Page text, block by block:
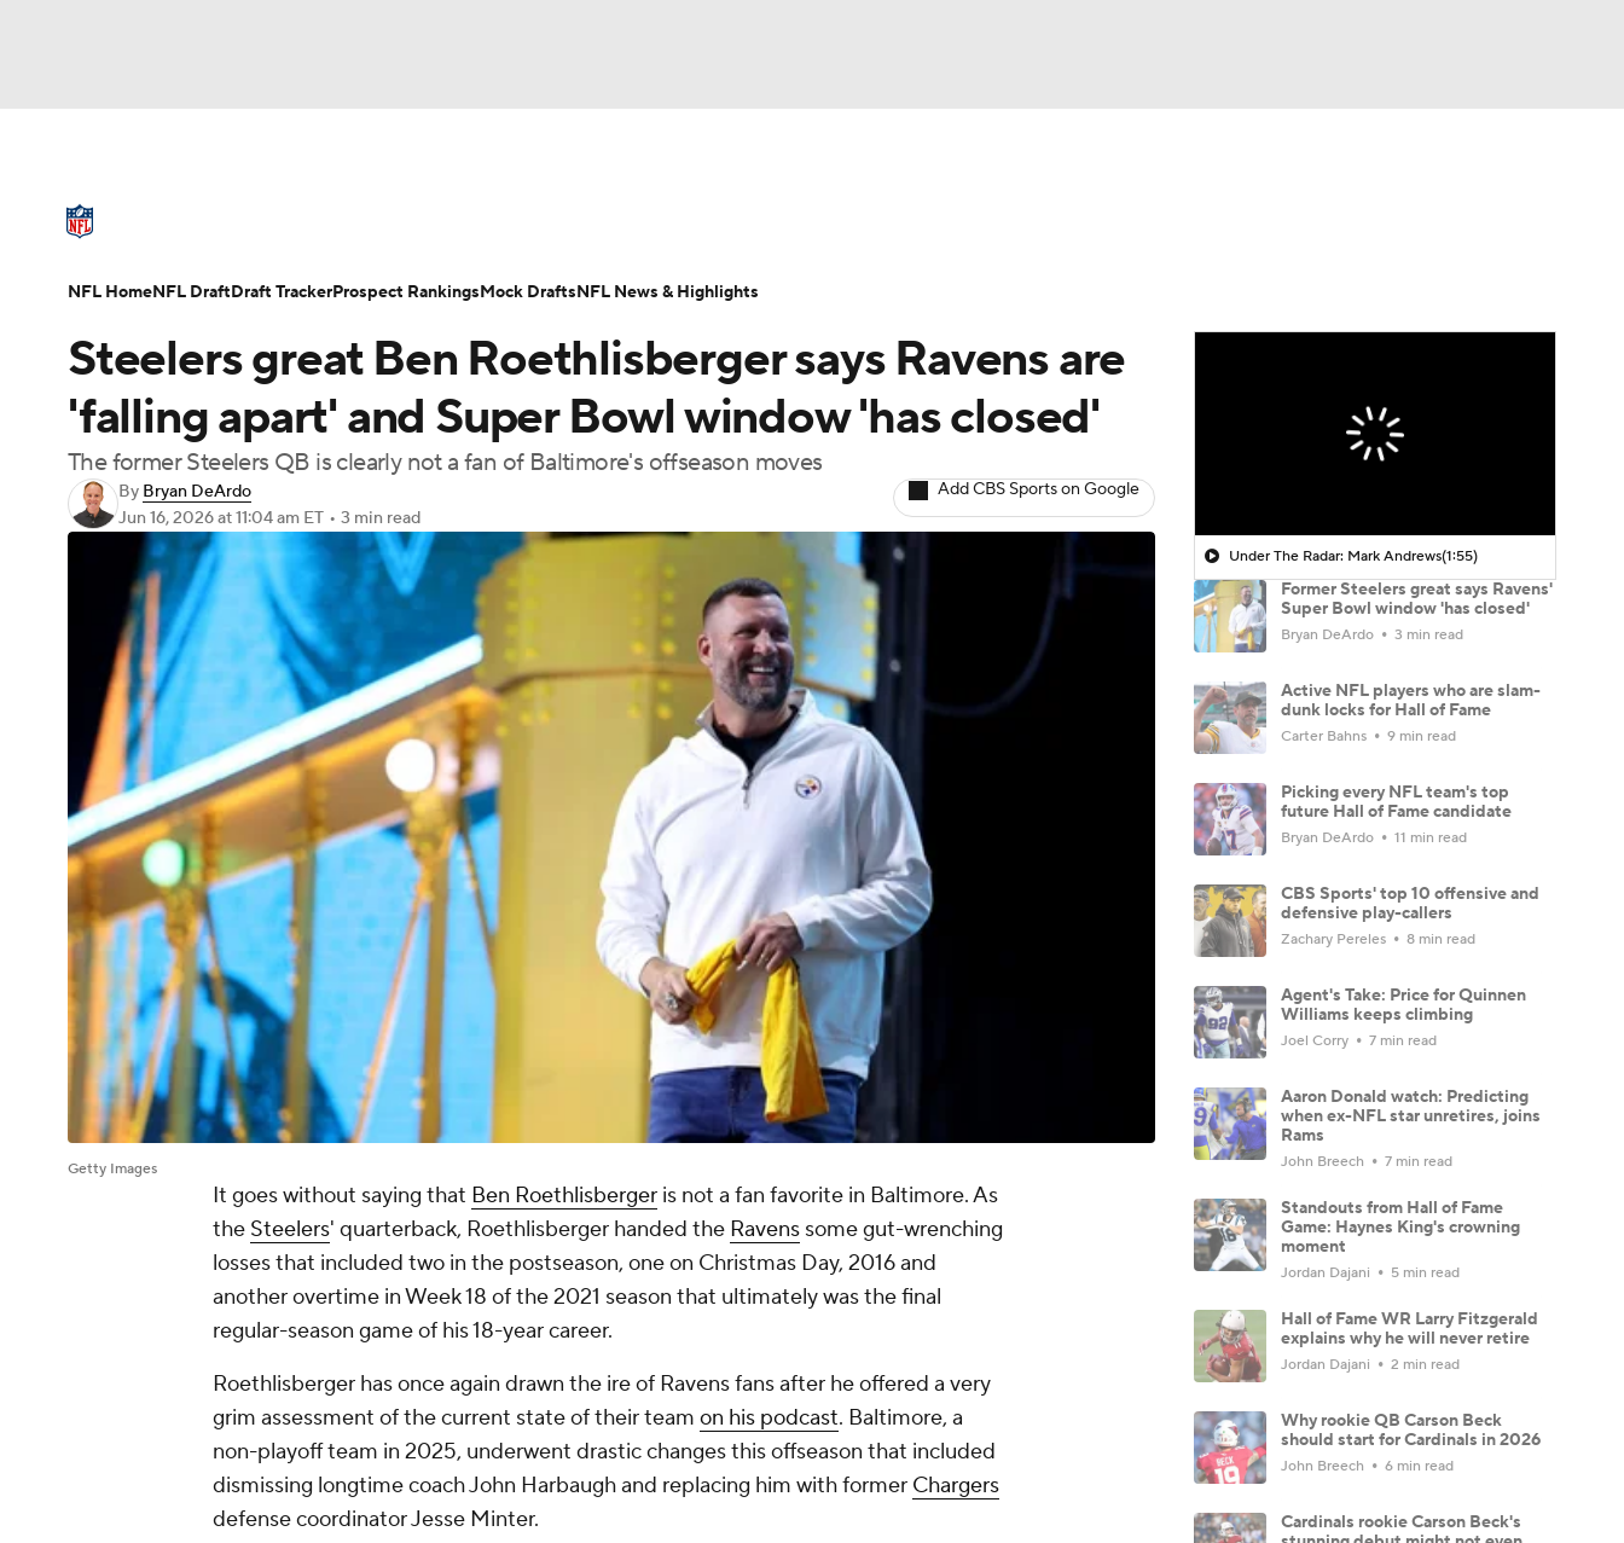
Champions League WWE Boxing NASCAR
NWSL
Podcasts Prediction Shop PBR MLV
3ICE
NFL Draft Super Bowl Players Injuries Transactions NFL Betting
Steelers great Ben Roethlisberger says Ravens are
'falling apart' and Super Bowl window 'has closed'
The former Steelers QB is clearly not a fan of Baltimore's offseason moves
By Bryan DeArdo
Jun 16, 2026at 11:04 am ET • 3 min read
Add CBS Sports on Google
Getty Images
It goes without saying that Ben Roethlisberger is not a fan favorite in Baltimore. As
the Steelers' quarterback, Roethlisberger handed the Ravens some gut-wrenching
losses that included two in the postseason, one on Christmas Day, 2016 and
another overtime in Week 18 of the 2021 season that ultimately was the final
regular-season game of his 18-year career.
Roethlisberger has once again drawn the ire of Ravens fans after he offered a very
grim assessment of the current state of their team on his podcast. Baltimore, a
non-playoff team in 2025, underwent drastic changes this offseason that included
dismissing longtime coach John Harbaugh and replacing him with former Chargers
defense coordinator Jesse Minter.
Under The Radar: Mark Andrews(1:55)
Former Steelers great says Ravens'
Super Bowl window 'has closed'
Bryan DeArdo 3 min read
Active NFL players who are slam-
dunk locks for Hall of Fame
Carter Bahns 9 min read
Picking every NFL team's top
future Hall of Fame candidate
Bryan DeArdo 11 min read
CBS Sports' top 10 offensive and
defensive play-callers
Zachary Pereles 8 min read
Agent's Take: Price for Quinnen
Williams keeps climbing
Joel Corry 7 min read
Aaron Donald watch: Predicting
when ex-NFL star unretires, joins
Rams
John Breech 7 min read
Standouts from Hall of Fame
Game: Haynes King's crowning
moment
Jordan Dajani 5 min read
Hall of Fame WR Larry Fitzgerald
explains why he will never retire
Jordan Dajani 2 min read
Why rookie QB Carson Beck
should start for Cardinals in 2026
John Breech 6 min read
Cardinals rookie Carson Beck's
NFL HomeNFL DraftDraft TrackerProspect RankingsMock DraftsNFL News & Highlights